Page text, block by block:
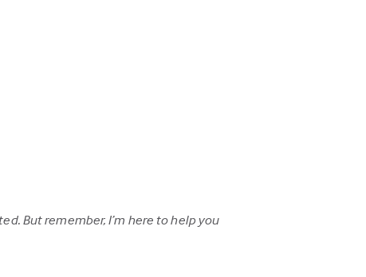
But remember, I’m here to help you